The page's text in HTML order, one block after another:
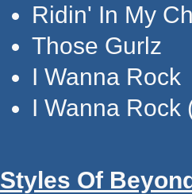
Ridin' In My
Those Gurlz
I Wanna Rock
I Wanna Rock
Styles Of